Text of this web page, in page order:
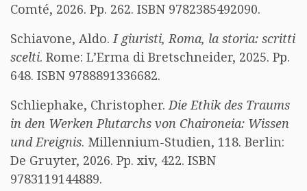
Comté, 2026. Pp. 262. ISBN 9782385492090.
Schiavone, Aldo.I giuristi, Roma, la storia: scritti
scelti. Rome: L’Erma di Bretschneider, 2025. Pp.
648. ISBN 9788891336682.
Schliephake, Christopher.Die Ethik des Traums
in den Werken Plutarchs von Chaironeia: Wissen
und Ereignis. Millennium-Studien, 118. Berlin:
De Gruyter, 2026. Pp. xiv, 422. ISBN
9783119144889.